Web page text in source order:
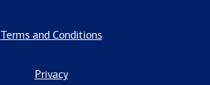
Terms and Conditions
Privacy